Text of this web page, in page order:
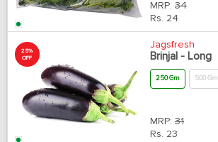
MRP: 34
Rs. 24
25%
OFF
Jagsfresh
Brinjal - Long
250 Gm 500 Gm
MRP: 31
Rs. 23